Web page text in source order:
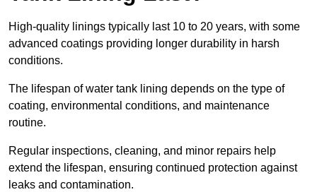
High-quality linings typically last 10 to 20 years, with some
advanced coatings providing longer durability in harsh
conditions.
The lifespan of water tank lining depends on the type of
coating, environmental conditions, and maintenance
routine.
Regular inspections, cleaning, and minor repairs help
extend the lifespan, ensuring continued protection against
leaks and contamination.